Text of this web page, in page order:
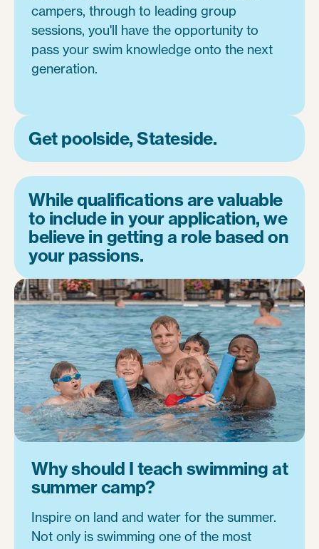
campers, through to leading group
sessions, you'll have the opportunity to
pass your swim knowledge onto the next
generation.
Get poolside, Stateside.
While qualifications are valuable
to include in your application, we
believe in getting a role based on
your passions.
Why should I teach swimming at
summer camp?
Inspire on land and water for the summer.
Not only is swimming one of the most